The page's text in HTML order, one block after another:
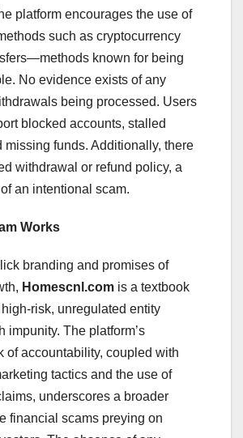
platform encourages the use of
such as cryptocurrency
known for being
No evidence exists of any
being processed. Users
blocked accounts, stalled
missing funds. Additionally, there
withdrawal or refund policy, a
an intentional scam.
Works
branding and promises of
Homescnl.com is a textbook
risk, unregulated entity
impunity. The platform’s
of accountability, coupled with
tactics and the use of
underscores a broader
financial scams preying on